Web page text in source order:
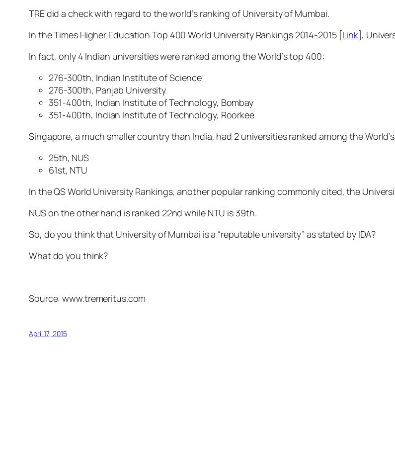
TRE did a check with regard to the world’s ranking of University of Mumbai.
In theTimes Higher Education Top 400 World University Rankings 2014-2015 [Link],
In fact, only 4 Indian universities were ranked among the World’s top 400:
276-300th, Indian Institute of Science
276-300th, Panjab University
351-400th, Indian Institute of Technology, Bombay
351-400th, Indian Institute of Technology, Roorkee
Singapore, a much smaller country than India, had 2 universities ranked among the
25th, NUS
61st, NTU
In the QS World University Rankings, another popular ranking commonly cited, the
NUS on the other hand is ranked 22nd while NTU is 39th.
So, do you think that University of Mumbai is a “reputable university” as stated by IDA?
What do you think?
Source: www.tremeritus.com
April 17, 2015